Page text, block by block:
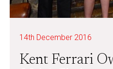
14th December 2016
Kent Ferrari